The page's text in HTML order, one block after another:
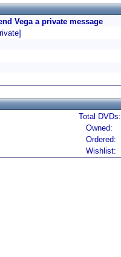
Vega a private message
Total DVDs:
Owned:
Ordered:
Wishlist: